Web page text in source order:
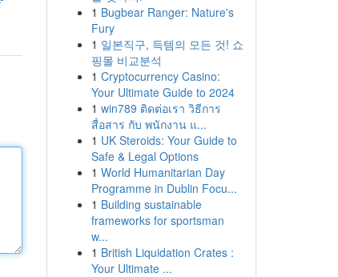
1 Bugbear Ranger: Nature's
Fury
1 일본직구, 득템의 모든 것! 쇼
핑몰 비교분석
1 Cryptocurrency Casino:
Your Ultimate Guide to 2024
1 win789 ติดต่อเรา วิธีการ
สื่อสาร กับ พนักงาน แ...
1 UK Steroids: Your Guide to
Safe & Legal Options
1 World Humanitarian Day
Programme in Dublin Focu...
1 Building sustainable
frameworks for sportsman
w...
1 British Liquidation Crates :
Your Ultimate ...